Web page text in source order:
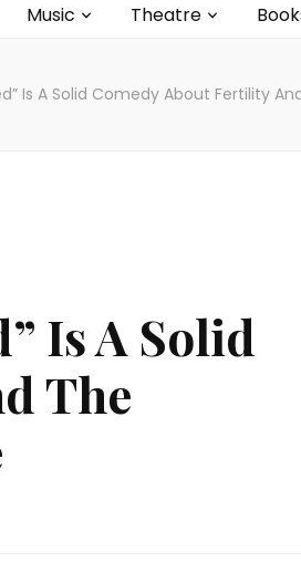
Music Theatre
Is A Solid Comedy About Fertility
Is A Solid
The